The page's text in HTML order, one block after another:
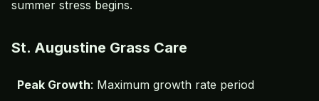
summer stress begins.
St. Augustine Grass Care
Peak Growth: Maximum growth rate period